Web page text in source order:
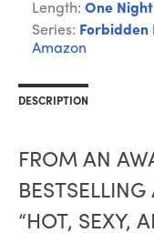
Length: One
Series: Forbidden
Amazon
DESCRIPTION
FROM AN
“HOT, SEXY,